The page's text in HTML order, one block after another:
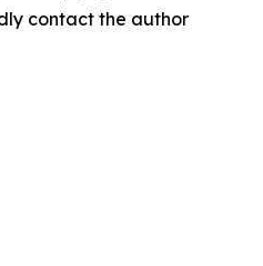
contact the author